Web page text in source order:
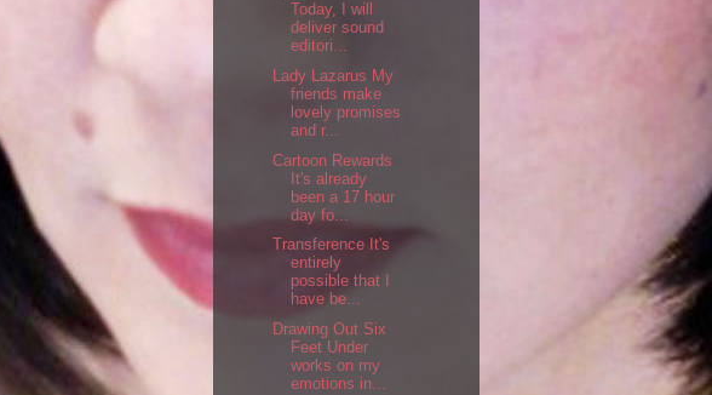
Today, I will
deliver sound
editori...
Lady Lazarus My
friends make
lovely promises
and r...
Cartoon Rewards
It's already
been a 17 hour
day fo...
Transference It's
entirely
possible that I
have be...
Drawing Out Six
Feet Under
works on my
emotions in...